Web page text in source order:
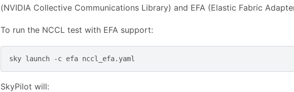
(NVIDIA Collective Communications Library) and EFA (Elastic Fabric
To run the NCCL test with EFA support:
sky launch -c efa
SkyPilot will: